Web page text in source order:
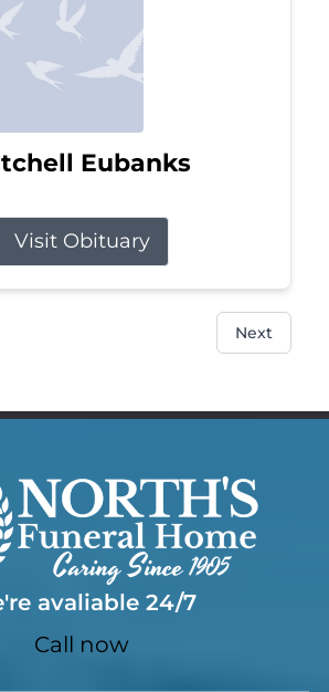
Eubanks
Visit Obituary
Next
avaliable 24/7
Call now